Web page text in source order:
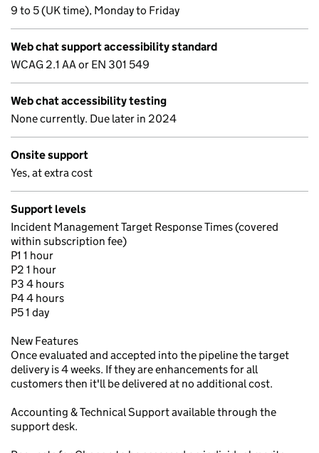
9 to 5 (UK time), Monday to Friday
Web chat support accessibility standard
WCAG 2.1 AA or EN 301 549
Web chat accessibility testing
None currently. Due later in 2024
Onsite support
Yes, at extra cost
Support levels
Incident Management Target Response Times (covered
within subscription fee)
P1 1 hour
P2 1 hour
P3 4 hours
P4 4 hours
P5 1 day
New Features
Once evaluated and accepted into the pipeline the target
delivery is 4 weeks. If they are enhancements for all
customers then it'll be delivered at no additional cost.
Accounting & Technical Support available through the
support desk.